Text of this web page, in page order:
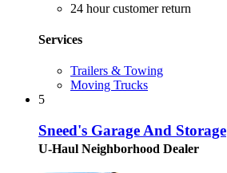
24 hour customer return
Services
Trailers & Towing
Moving Trucks
5
Sneed's Garage And Storage
U-Haul Neighborhood Dealer